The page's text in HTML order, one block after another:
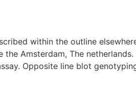
within the outline
Amsterdam, The
Opposite line blot